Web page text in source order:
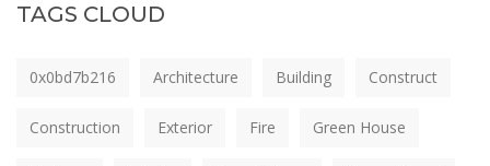
TAGS CLOUD
0x0bd7b216 Architecture Building Construct
Construction Exterior Fire Green House